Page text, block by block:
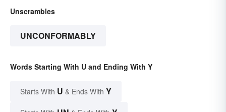
Unscrambles
UNCONFORMABLY
Words Starting With U and Ending With Y
Starts With U & Ends With Y